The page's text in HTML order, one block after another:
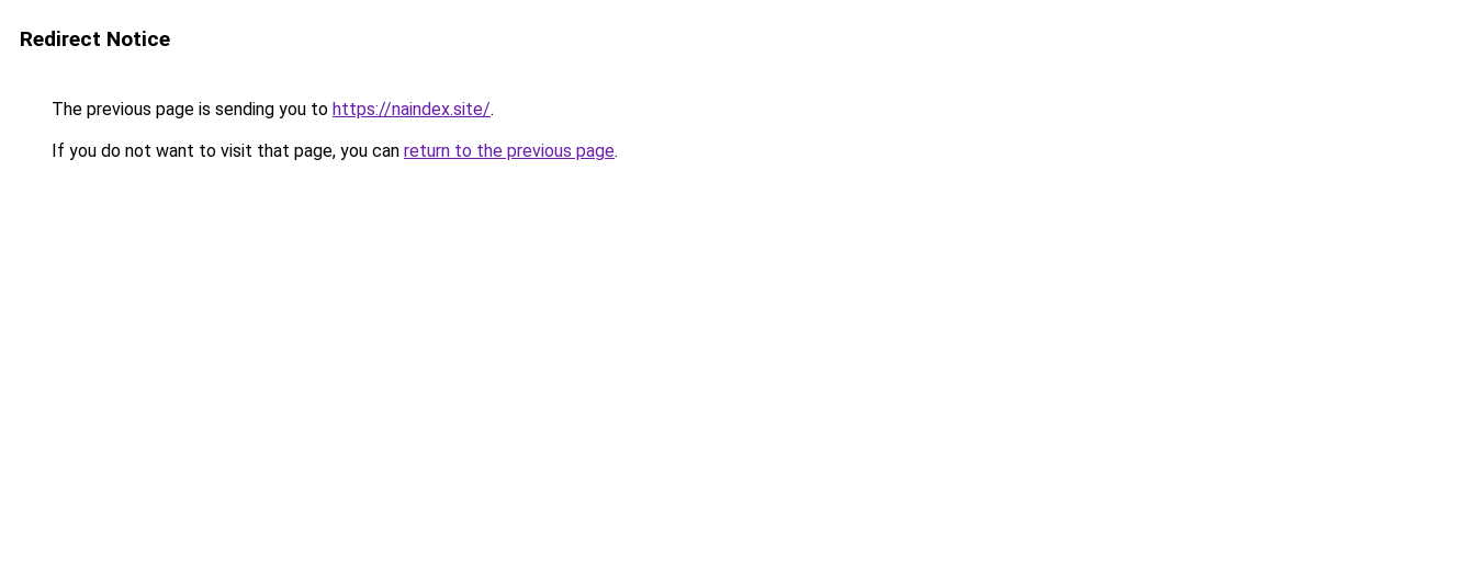
Redirect Notice
The previous page is sending you to https://naindex.site/.
If you do not want to visit that page, you can return to the previous page.